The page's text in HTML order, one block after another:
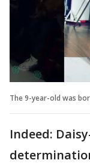
The 9-year-old was
Indeed: